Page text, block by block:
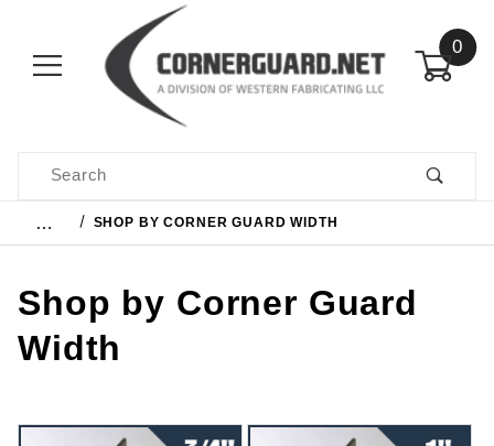
0
Product Search
… SHOP BY CORNER GUARD WIDTH
Shop by Corner Guard
Width